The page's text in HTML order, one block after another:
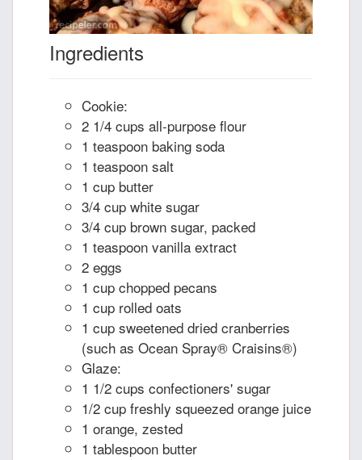
Ingredients
Cookie:
2 1/4 cups all-purpose flour
1 teaspoon baking soda
1 teaspoon salt
1 cup butter
3/4 cup white sugar
3/4 cup brown sugar, packed
1 teaspoon vanilla extract
2 eggs
1 cup chopped pecans
1 cup rolled oats
1 cup sweetened dried cranberries
(such as Ocean Spray® Craisins®)
Glaze:
1 1/2 cups confectioners' sugar
1/2 cup freshly squeezed orange juice
1 orange, zested
1 tablespoon butter